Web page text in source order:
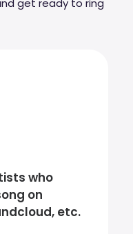
get ready to ring
who
on
etc.